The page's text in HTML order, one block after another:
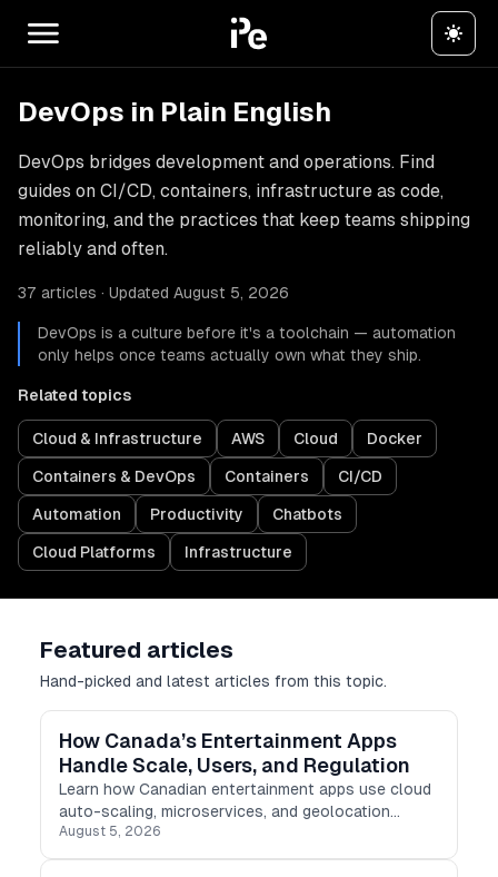
DevOps in Plain English
DevOps bridges development and operations. Find
guides on CI/CD, containers, infrastructure as code,
monitoring, and the practices that keep teams shipping
reliably and often.
37 articles · Updated August 5, 2026
DevOps is a culture before it's a toolchain — automation
only helps once teams actually own what they ship.
Related topics
Cloud & Infrastructure AWS Cloud Docker
Containers & DevOps Containers CI/CD
Automation Productivity Chatbots
Cloud Platforms Infrastructure
Featured articles
Hand-picked and latest articles from this topic.
How Canada’s Entertainment Apps
Handle Scale, Users, and Regulation
Learn how Canadian entertainment apps use cloud
auto-scaling, microservices, and geolocation
checking to manage scale, users, and regulations.
August 5, 2026